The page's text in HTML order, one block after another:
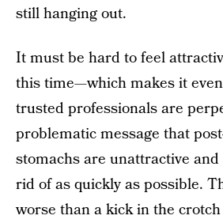
still hanging out.
It must be hard to feel
this time—which makes it
trusted professionals are
problematic message that
stomachs are unattractive
rid of as quickly as possible.
worse than a kick in the